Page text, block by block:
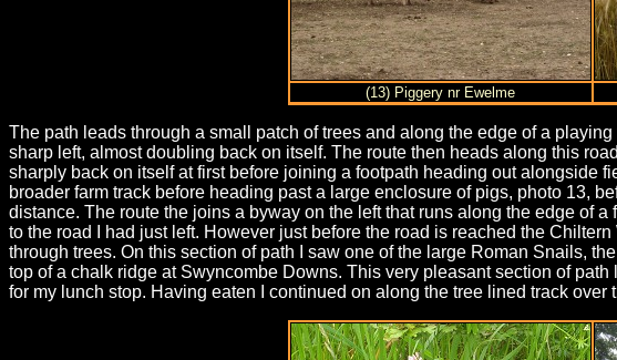
(13) Piggery nr Ewelme
The path leads through a small patch of trees and along the edge of a
sharp left, almost doubling back on itself. The route then heads along this
sharply back on itself at first before joining a footpath heading out alongside
broader farm track before heading past a large enclosure of pigs, photo 13,
distance. The route the joins a byway on the left that runs along the edge of
to the road I had just left. However just before the road is reached the
through trees. On this section of path I saw one of the large Roman Snails,
top of a chalk ridge at Swyncombe Downs. This very pleasant section of
for my lunch stop. Having eaten I continued on along the tree lined track